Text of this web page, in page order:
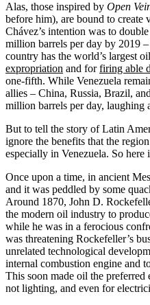
Alas, those inspired by Open
before him), are bound to create
Chávez’s intention was to
million barrels per day by 2019
country has the world’s largest
expropriation and forfiring able
one-fifth. While Venezuela
allies – China, Russia, Brazil,
million barrels per day, laughing
But to tell the story of Latin
ignore the benefits that the
especially in Venezuela. So here
Once upon a time, in ancient
and it was peddled by some
Around 1870, John D.
the modern oil industry to
while he was in a ferocious
was threatening Rockefeller’s
unrelated technological
internal combustion engine and
This soon made oil the preferred
not lighting, and even for